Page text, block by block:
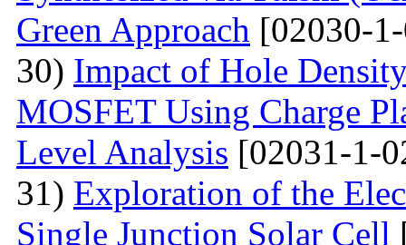
Green Approach [02030-
30) Impact of Hole
MOSFET Using Charge
Level Analysis [02031-1-
31) Exploration of the
Single Junction Solar Cell